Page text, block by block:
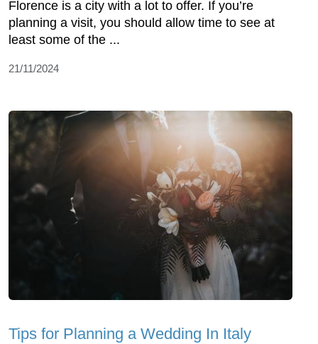
Florence is a city with a lot to offer. If you’re
planning a visit, you should allow time to see at
least some of the ...
21/11/2024
Tips for Planning a Wedding In Italy